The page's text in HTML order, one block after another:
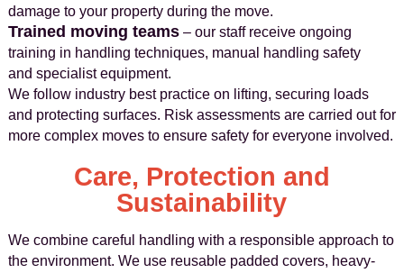
damage to your property during the move.
Trained moving teams– our staff receive ongoing
training in handling techniques, manual handling safety
and specialist equipment.
We follow industry best practice on lifting, securing loads
and protecting surfaces. Risk assessments are carried out for
more complex moves to ensure safety for everyone involved.
Care, Protection and
Sustainability
We combine careful handling with a responsible approach to
the environment. We use reusable padded covers, heavy-